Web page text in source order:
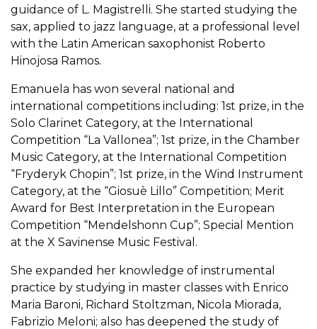
guidance of L. Magistrelli. She started studying the
sax, applied to jazz language, at a professional level
with the Latin American saxophonist Roberto
Hinojosa Ramos.
Emanuela has won several national and
international competitions including: 1st prize, in the
Solo Clarinet Category, at the International
Competition “La Vallonea”; 1st prize, in the Chamber
Music Category, at the International Competition
“Fryderyk Chopin”; 1st prize, in the Wind Instrument
Category, at the “Giosuè Lillo” Competition; Merit
Award for Best Interpretation in the European
Competition “Mendelshonn Cup”; Special Mention
at the X Savinense Music Festival.
She expanded her knowledge of instrumental
practice by studying in master classes with Enrico
Maria Baroni, Richard Stoltzman, Nicola Miorada,
Fabrizio Meloni; also has deepened the study of